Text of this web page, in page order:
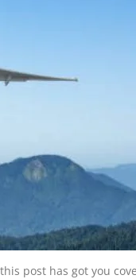
post has got you